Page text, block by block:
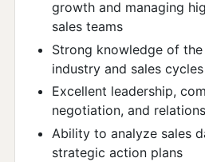
growth and managing
sales teams
Strong knowledge of
industry and sales cycles
Excellent leadership,
negotiation, and
Ability to analyze sales
strategic action plans